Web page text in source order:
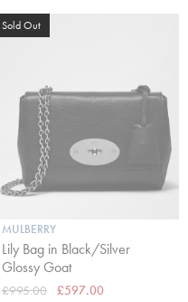
Sold Out
MULBERRY
Lily Bag in Black/Silver
Glossy Goat
£995.00 £597.00